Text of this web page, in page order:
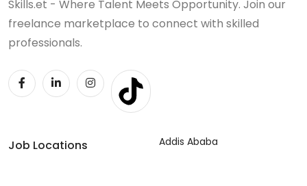
Skills.et - Where Talent Meets Opportunity. Join our
freelance marketplace to connect with skilled
professionals.
Job Locations Addis Ababa